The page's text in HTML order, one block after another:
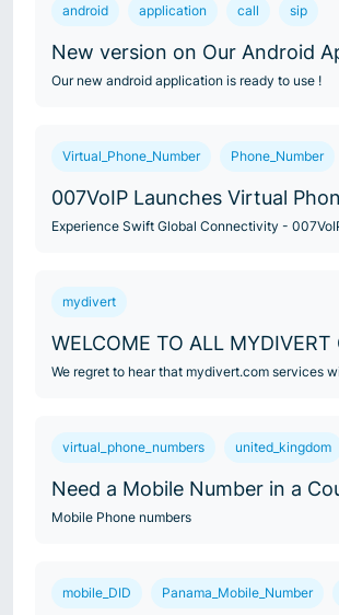
android application call sip
New version on Our Android
Our new android application is ready to use !
Virtual_Phone_Number Phone_Number
007VoIP Launches Virtual
Experience Swift Global Connectivity -
mydivert
WELCOME TO ALL MYDIVERT
We regret to hear that mydivert.com services
virtual_phone_numbers united_kingdom
Need a Mobile Number in a
Mobile Phone numbers
mobile_DID Panama_Mobile_Number